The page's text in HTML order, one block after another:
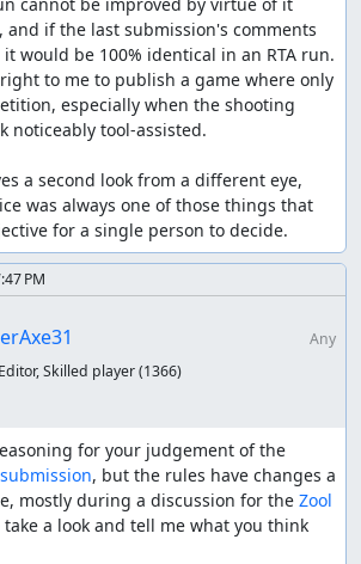
if the last submission's comments
would be 100% identical in an RTA run.
to me to publish a game where only
especially when the shooting
noticeably tool-assisted.
a second look from a different eye,
was always one of those things that
for a single person to decide.
PM
Any
Skilled player(1366)
for your judgement of the
submission, but the rules have changes a
mostly during a discussion for the Zool
take a look and tell me what you think